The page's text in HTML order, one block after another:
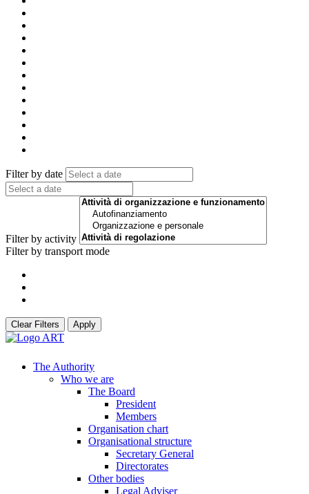
Filter by date
Filter by activity
Filter by transport mode
Clear Filters Apply
The Authority
Who we are
The Board
President
Members
Organisation chart
Organisational structure
Secretary General
Directorates
Other bodies
Legal Adviser